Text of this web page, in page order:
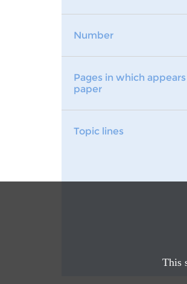
This
Number
Pages in which
paper
Topic lines